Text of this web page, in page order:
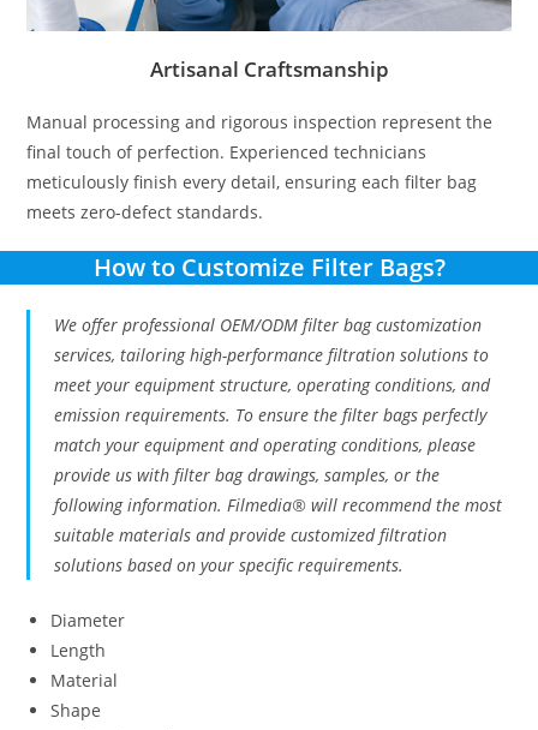
Artisanal Craftsmanship
Manual processing and rigorous inspection represent the
final touch of perfection. Experienced technicians
meticulously finish every detail, ensuring each filter bag
meets zero-defect standards.
How to Customize Filter Bags?
We offer professional OEM/ODM filter bag customization
services, tailoring high-performance filtration solutions to
meet your equipment structure, operating conditions, and
emission requirements. To ensure the filter bags perfectly
match your equipment and operating conditions, please
provide us with filter bag drawings, samples, or the
following information. Filmedia® will recommend the most
suitable materials and provide customized filtration
solutions based on your specific requirements.
Diameter
Length
Material
Shape